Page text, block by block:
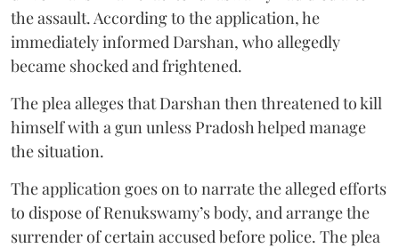
the assault. According to the application, he
immediately informed Darshan, who allegedly
became shocked and frightened.
The plea alleges that Darshan then threatened to kill
himself with a gun unless Pradosh helped manage
the situation.
The application goes on to narrate the alleged efforts
to dispose of Renukswamy’s body, and arrange the
surrender of certain accused before police. The plea